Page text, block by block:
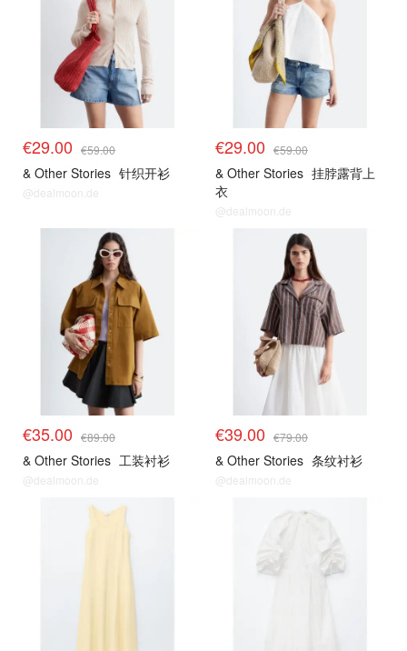
€29.00 €59.00
& Other Stories 针织开衫
@dealmoon.de
€29.00 €59.00
& Other Stories 挂脖露背上
衣
@dealmoon.de
€35.00 €89.00
& Other Stories 工装衬衫
@dealmoon.de
€39.00 €79.00
& Other Stories 条纹衬衫
@dealmoon.de